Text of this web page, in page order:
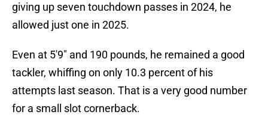
giving up seven touchdown passes in 2024, he
allowed just one in 2025.
Even at 5'9" and 190 pounds, he remained a good
tackler, whiffing on only 10.3 percent of his
attempts last season. That is a very good number
for a small slot cornerback.